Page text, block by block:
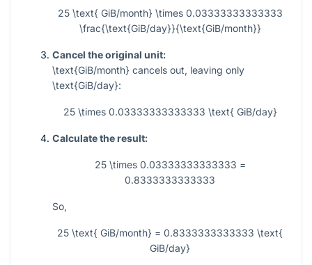
25 \text{ GiB/month} \times 0.03333333333333
\frac{\text{GiB/day}}{\text{GiB/month}}
Cancel the original unit:
\text{GiB/month} cancels out, leaving only
\text{GiB/day}:
25 \times 0.03333333333333 \text{ GiB/day}
Calculate the result:
25 \times 0.03333333333333 =
0.8333333333333
So,
25 \text{ GiB/month} = 0.8333333333333 \text{
GiB/day}